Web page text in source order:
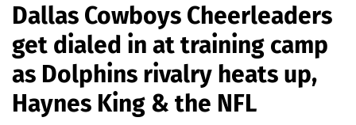
Dallas Cowboys Cheerleaders
get dialed in at training camp
as Dolphins rivalry heats up,
Haynes King & the NFL